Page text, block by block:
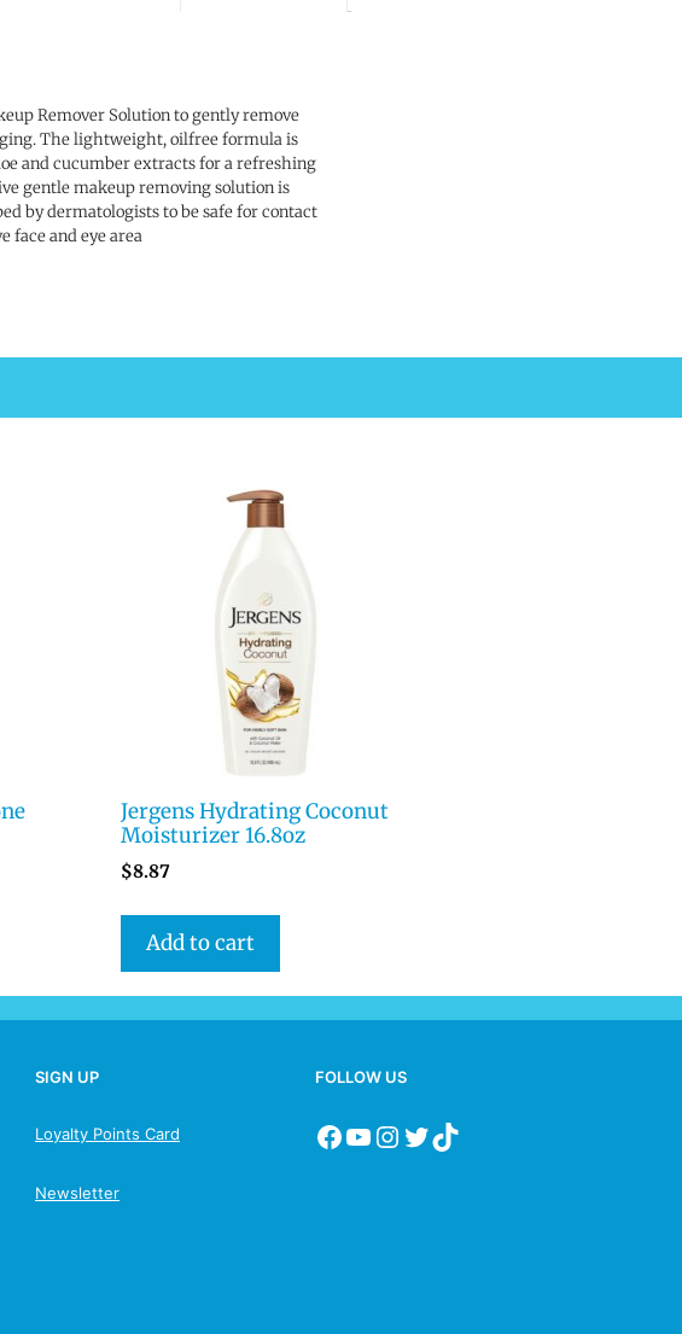
Remover Solution to gently remove
The lightweight, oilfree formula is
and cucumber extracts for a refreshing
gentle makeup removing solution is
by dermatologists to be safe for contact
face and eye area
Jergens Hydrating Coconut
Moisturizer 16.8oz
$8.87
Add to cart
SIGN UP
Loyalty Points Card
Newsletter
FOLLOW US